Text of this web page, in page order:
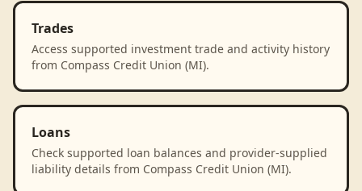
Trades
Access supported investment trade and activity history
from Compass Credit Union (MI).
Loans
Check supported loan balances and provider-supplied
liability details from Compass Credit Union (MI).